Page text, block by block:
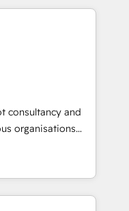
and
of the Year
rating in HubSpot
Digifianz
& 3PL, home
and
education,
make the
and Latin
consultancy and
organisations
intelligence.
Ireland, and
of successful
and enterprise